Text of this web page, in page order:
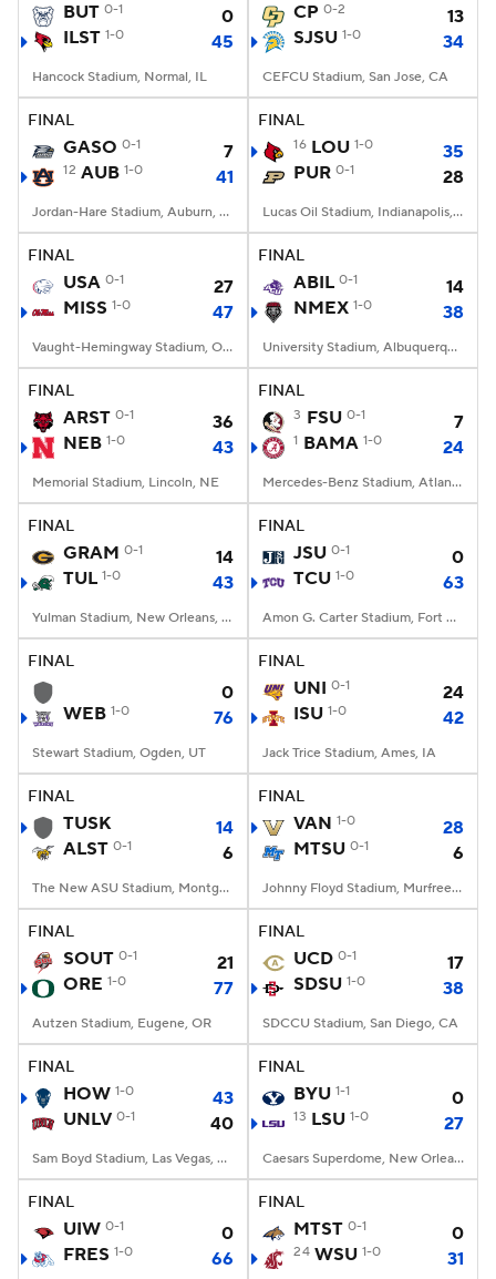
BUT 0-1
0
ILST 1-0 45
Hancock Stadium, Normal, IL
CP 0-2
13
SJSU 1-0 34
CEFCU Stadium, San Jose, CA
FINAL
GASO 0-1 7
12 AUB 1-0 41
Jordan-Hare Stadium, Auburn, AL
FINAL
16 LOU 1-0
35
PUR 0-1 28
Lucas Oil Stadium, Indianapolis, IN
FINAL
USA 0-1
27
MISS 1-0 47
Vaught-Hemingway Stadium, Oxford, MS
FINAL
ABIL 0-1
14
NMEX 1-0 38
University Stadium, Albuquerque, NM
FINAL
ARST 0-1
36
NEB 1-0 43
Memorial Stadium, Lincoln, NE
FINAL
3 FSU 0-1 7
1 BAMA 1-0 24
Mercedes-Benz Stadium, Atlanta, GA
FINAL
GRAM 0-1
14
TUL 1-0 43
Yulman Stadium, New Orleans, LA
FINAL
JSU 0-1
0
TCU 1-0 63
Amon G. Carter Stadium, Fort Worth, TX
FINAL
0
WEB 1-0 76
Stewart Stadium, Ogden, UT
FINAL
UNI 0-1
24
ISU 1-0 42
Jack Trice Stadium, Ames, IA
FINAL
TUSK
14
ALST 0-1 6
The New ASU Stadium, Montgomery, AL
FINAL
VAN 1-0
28
MTSU 0-1 6
Johnny Floyd Stadium, Murfreesboro, TN
FINAL
SOUT 0-1
21
ORE 1-0 77
Autzen Stadium, Eugene, OR
FINAL
UCD 0-1
17
SDSU 1-0 38
SDCCU Stadium, San Diego, CA
FINAL
HOW 1-0
43
UNLV 0-1 40
Sam Boyd Stadium, Las Vegas, NV
FINAL
BYU 1-1 0
13 LSU 1-0 27
Caesars Superdome, New Orleans, LA
FINAL
UIW 0-1
0
FRES 1-0 66
FINAL
MTST 0-1 0
24 WSU 1-0 31